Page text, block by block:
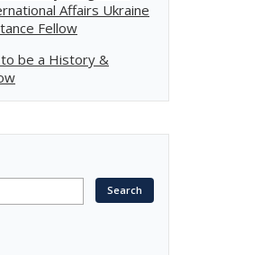
Affairs Ukraine
Fellow
be a History &